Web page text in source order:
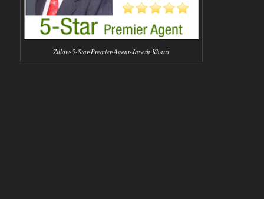
Zillow-5-Star-Premier-Agent-Jayesh Khatri